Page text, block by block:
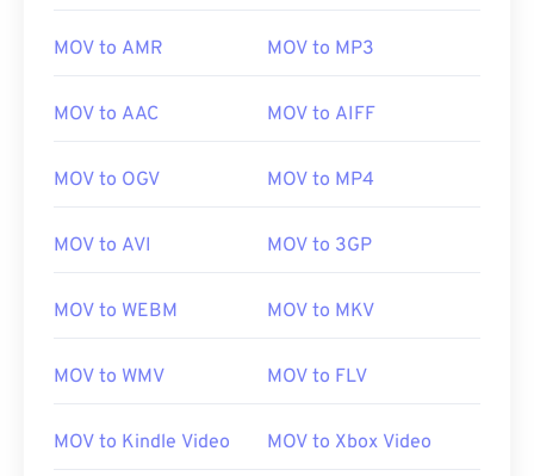
versions will not open in this player. If unable to
including mobile.
extension. They are AutoCAD AutoFlix and ROSE
game. Apple did not develop these technologies
Developed by:
Apple Inc.
MOV to AMR MOV to MP3
MOV to AAC MOV to AIFF
MOV to OGV MOV to MP4
MOV to AVI MOV to 3GP
MOV to WEBM MOV to MKV
MOV to WMV MOV to FLV
MOV to Kindle Video MOV to Xbox Video